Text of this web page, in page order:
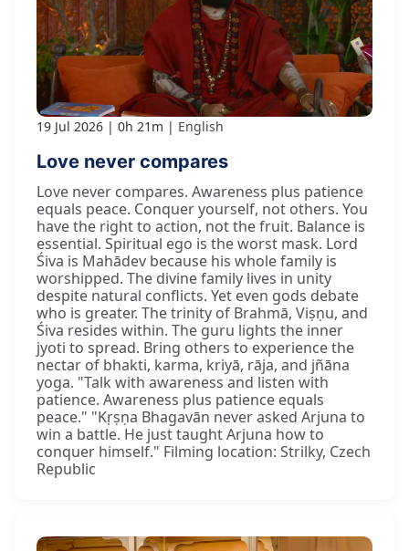
19 Jul 2026 0h 21m English
Love never compares
Love never compares. Awareness plus patience
equals peace. Conquer yourself, not others. You
have the right to action, not the fruit. Balance is
essential. Spiritual ego is the worst mask. Lord
Śiva is Mahādev because his whole family is
worshipped. The divine family lives in unity
despite natural conflicts. Yet even gods debate
who is greater. The trinity of Brahmā, Viṣṇu, and
Śiva resides within. The guru lights the inner
jyoti to spread. Bring others to experience the
nectar of bhakti, karma, kriyā, rāja, and jñāna
yoga. "Talk with awareness and listen with
patience. Awareness plus patience equals
peace." "Kṛṣṇa Bhagavān never asked Arjuna to
win a battle. He just taught Arjuna how to
conquer himself." Filming location: Strilky, Czech
Republic